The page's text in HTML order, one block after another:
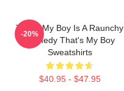
That's My Boy Is A Raunchy
Comedy That's My Boy
Sweatshirts
$40.95 - $47.95
-20%